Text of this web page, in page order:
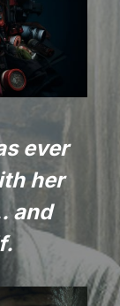
ever
her
and